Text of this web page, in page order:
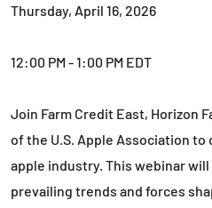
Thursday, April 16, 2026
12:00 PM - 1:00 PM EDT
Join Farm Credit East, Horizon
of the U.S. Apple Association
apple industry. This webinar
prevailing trends and forces